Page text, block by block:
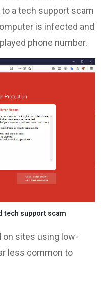
a tech support scam
is infected and
phone number.
tech support scam
on sites using low-
less common to